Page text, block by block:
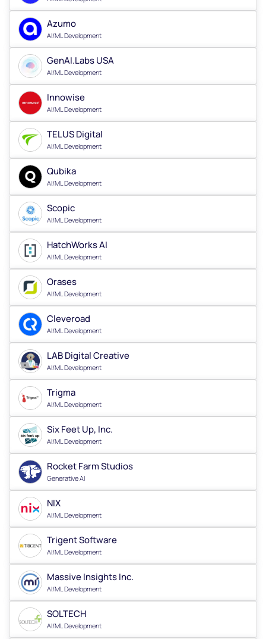
Azumo
AI/ML Development
GenAI.Labs USA
AI/ML Development
Innowise
AI/ML Development
TELUS Digital
AI/ML Development
Qubika
AI/ML Development
Scopic
AI/ML Development
HatchWorks AI
AI/ML Development
Orases
AI/ML Development
Cleveroad
AI/ML Development
LAB Digital Creative
AI/ML Development
Trigma
AI/ML Development
Six Feet Up, Inc.
AI/ML Development
Rocket Farm Studios
Generative AI
NIX
AI/ML Development
Trigent Software
AI/ML Development
Massive Insights Inc.
AI/ML Development
SOLTECH
AI/ML Development